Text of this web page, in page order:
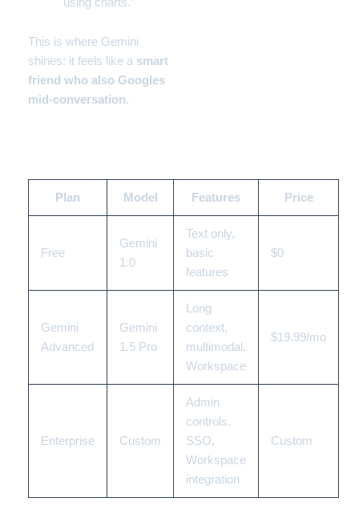
This is where Gemini
shines: it feels like a smart
friend who also Googles
mid-conversation.
Plan Model Features Price
Free
Gemini
1.0
Text only,
basic
features
$0
Gemini
Advanced
Gemini
1.5 Pro
Long
context,
multimodal,
Workspace
$19.99/mo
Enterprise Custom
Admin
controls,
SSO,
Workspace
integration
Custom